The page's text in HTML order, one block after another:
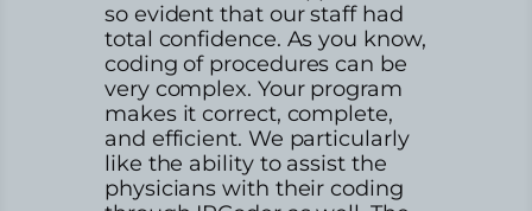
so evident that our staff had
total confidence. As you know,
coding of procedures can be
very complex. Your program
makes it correct, complete,
and efficient. We particularly
like the ability to assist the
physicians with their coding